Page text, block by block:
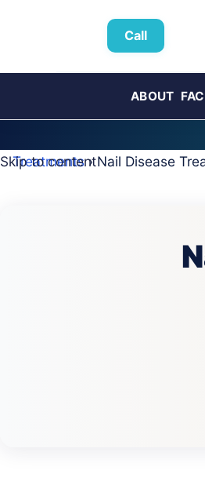
Call
ABOUT
Skip to content
Treatments› Nail Disease